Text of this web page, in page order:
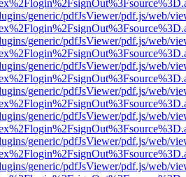
generic/pdfJsViewer/pdf.js/web/
generic/pdfJsViewer/pdf.js/web/
generic/pdfJsViewer/pdf.js/web/
generic/pdfJsViewer/pdf.js/web/
generic/pdfJsViewer/pdf.js/web/
generic/pdfJsViewer/pdf.js/web/
generic/pdfJsViewer/pdf.js/web/